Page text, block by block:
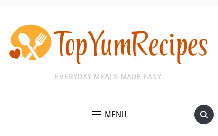
EVERYDAY MEALS MADE EASY.
MENU